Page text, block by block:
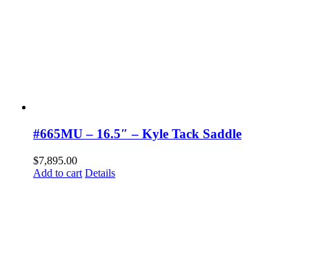
#665MU – 16.5″ – Kyle Tack Saddle
$7,895.00
Add to cart Details